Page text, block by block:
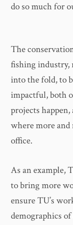
do so much for
The
fishing industry,
into the fold, to
impactful, both
projects
where more
office.
As an example,
to bring more
ensure TU’s
demographics